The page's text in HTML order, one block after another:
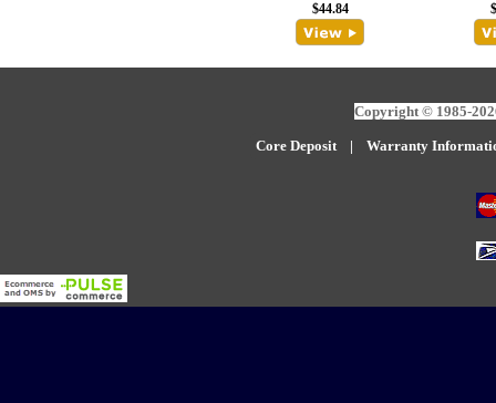
$44.84
Copyright © 1985-
Core Deposit| Warranty